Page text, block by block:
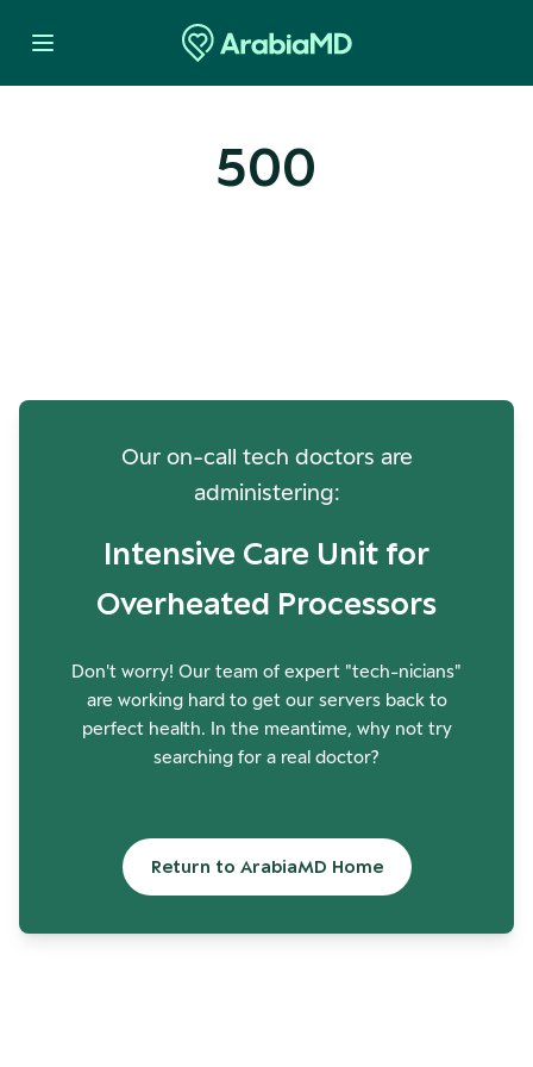
500
Our on-call tech doctors are
administering:
Intensive Care Unit for
Overheated Processors
Don't worry! Our team of expert "tech-nicians"
are working hard to get our servers back to
perfect health. In the meantime, why not try
searching for a real doctor?
Return to ArabiaMD Home